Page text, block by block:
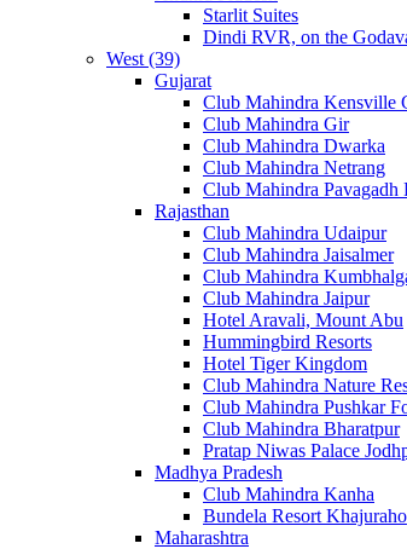
Starlit Suites
Dindi RVR, on the
West (39)
Gujarat
Club Mahindra Kensville
Club Mahindra Gir
Club Mahindra Dwarka
Club Mahindra Netrang
Club Mahindra Pavagadh
Rajasthan
Club Mahindra Udaipur
Club Mahindra Jaisalmer
Club Mahindra
Club Mahindra Jaipur
Hotel Aravali, Mount Abu
Hummingbird Resorts
Hotel Tiger Kingdom
Club Mahindra Nature
Club Mahindra Pushkar
Club Mahindra Bharatpur
Pratap Niwas Palace
Madhya Pradesh
Club Mahindra Kanha
Bundela Resort Khajuraho
Maharashtra